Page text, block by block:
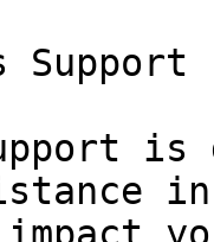
Support
is